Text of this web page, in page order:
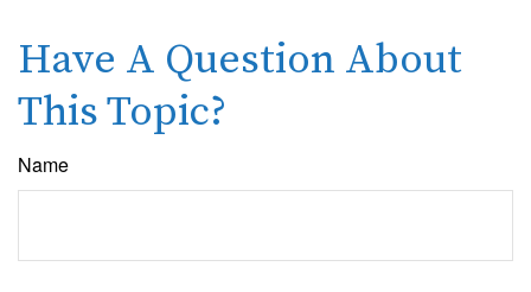
Have A Question About
This Topic?
Name